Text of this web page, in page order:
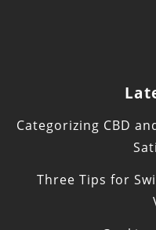
Categorizing CBD
Three Tips for